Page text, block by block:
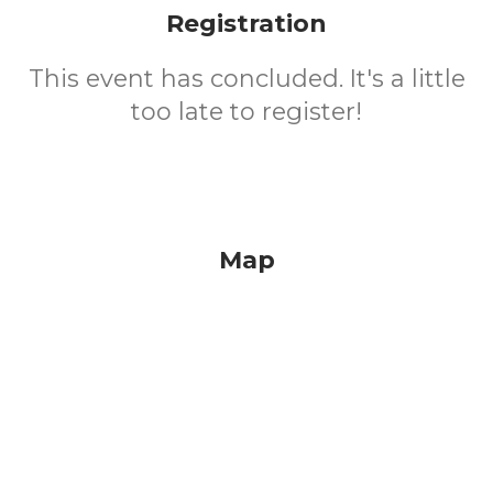
Registration
This event has concluded. It's a little
too late to register!
Map